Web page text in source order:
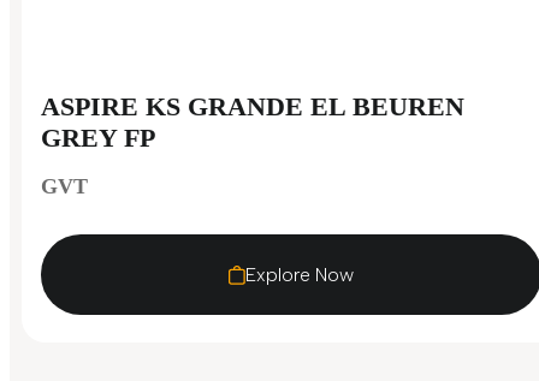
ASPIRE KS GRANDE EL BEUREN
GREY FP
GVT
Explore Now